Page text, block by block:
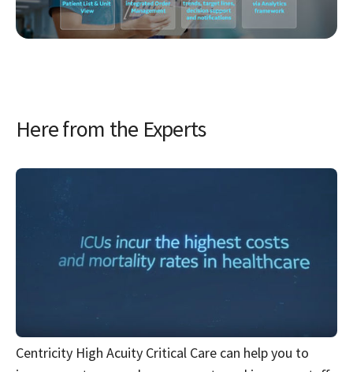
Here from the Experts
Centricity High Acuity Critical Care can help you to